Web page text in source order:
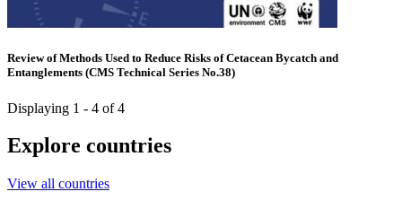
Review of Methods Used to Reduce Risks of Cetacean Bycatch and
Entanglements (CMS Technical Series No.38)
Displaying 1 - 4 of 4
Explore countries
View all countries